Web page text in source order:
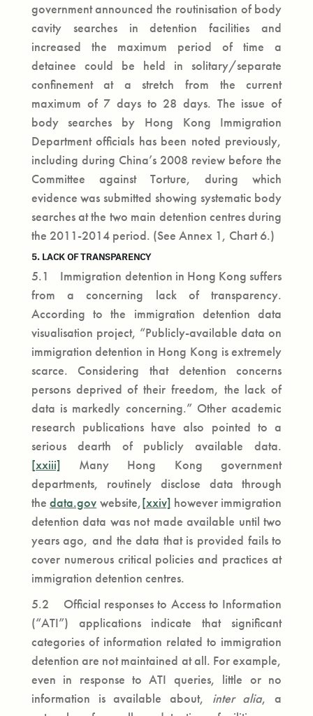
government announced the routinisation of body
cavity searches in detention facilities and
increased the maximum period of time a
detainee could be held in solitary/separate
confinement at a stretch from the current
maximum of 7 days to 28 days. The issue of
body searches by Hong Kong Immigration
Department officials has been noted previously,
including during China’s 2008 review before the
Committee against Torture, during which
evidence was submitted showing systematic body
searches at the two main detention centres during
the 2011-2014 period. (See Annex 1, Chart 6.)
5. LACK OF TRANSPARENCY
5.1 Immigration detention in Hong Kong suffers
from a concerning lack of transparency.
According to the immigration detention data
visualisation project, “Publicly-available data on
immigration detention in Hong Kong is extremely
scarce. Considering that detention concerns
persons deprived of their freedom, the lack of
data is markedly concerning.” Other academic
research publications have also pointed to a
serious dearth of publicly available data.
[xxiii] Many Hong Kong government
departments, routinely disclose data through
thedata.gov website,[xxiv] however immigration
detention data was not made available until two
years ago, and the data that is provided fails to
cover numerous critical policies and practices at
immigration detention centres.
5.2 Official responses to Access to Information
(“ATI”) applications indicate that significant
categories of information related to immigration
detention are not maintained at all. For example,
even in response to ATI queries, little or no
information is available about, inter alia, a